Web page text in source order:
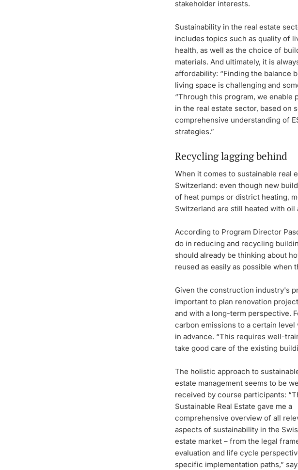
stakeholder interests.
Sustainability in the real estate
includes topics such as quality of
health, as well as the choice of
materials. And ultimately, it is
affordability: “Finding the balance
living space is challenging and
“Through this program, we
in the real estate sector, based on
comprehensive understanding of
strategies.”
Recycling lagging behind
When it comes to sustainable real
Switzerland: even though new
of heat pumps or district heating,
Switzerland are still heated with oil
According to Program Director
do in reducing and recycling
should already be thinking about
reused as easily as possible when
Given the construction industry's
important to plan renovation
and with a long-term perspective.
carbon emissions to a certain
in advance. “This requires well-
take good care of the existing
The holistic approach to
estate management seems to be
received by course participants:
Sustainable Real Estate gave me a
comprehensive overview of all
aspects of sustainability in the
estate market – from the legal
evaluation and life cycle
specific implementation paths,”